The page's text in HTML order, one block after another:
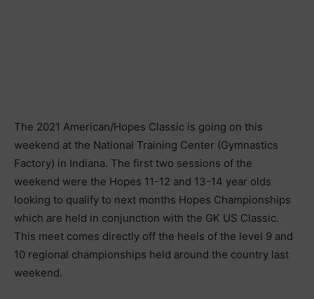
The 2021 American/Hopes Classic is going on this
weekend at the National Training Center (Gymnastics
Factory) in Indiana. The first two sessions of the
weekend were the Hopes 11-12 and 13-14 year olds
looking to qualify to next months Hopes Championships
which are held in conjunction with the GK US Classic.
This meet comes directly off the heels of the level 9 and
10 regional championships held around the country last
weekend.